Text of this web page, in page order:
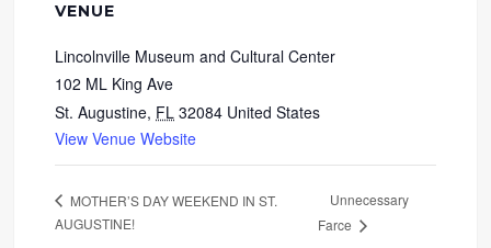
VENUE
Lincolnville Museum and Cultural Center
102 ML King Ave
St. Augustine, FL 32084 United States
View Venue Website
MOTHER’S DAY WEEKEND IN ST.
AUGUSTINE!
Unnecessary
Farce